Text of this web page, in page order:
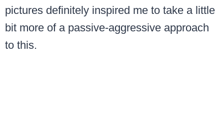
pictures definitely inspired me to take a little
bit more of a passive-aggressive approach
to this.